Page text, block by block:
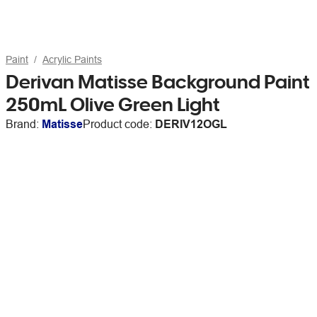
Paint Acrylic Paints
Derivan Matisse Background Paint
250mL Olive Green Light
Brand: MatisseProduct code: DERIV12OGL